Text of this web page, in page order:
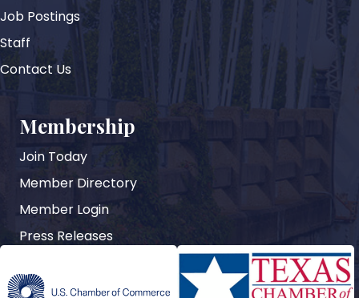
Job Postings
Staff
Contact Us
Membership
Join Today
Member Directory
Member Login
Press Releases